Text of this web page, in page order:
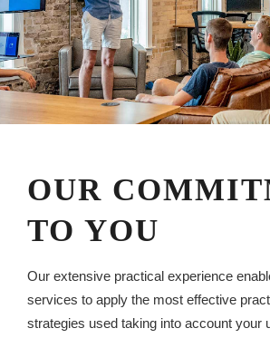
OUR
TO YOU
Our extensive practical experience
services to apply the most effective
strategies used taking into account your